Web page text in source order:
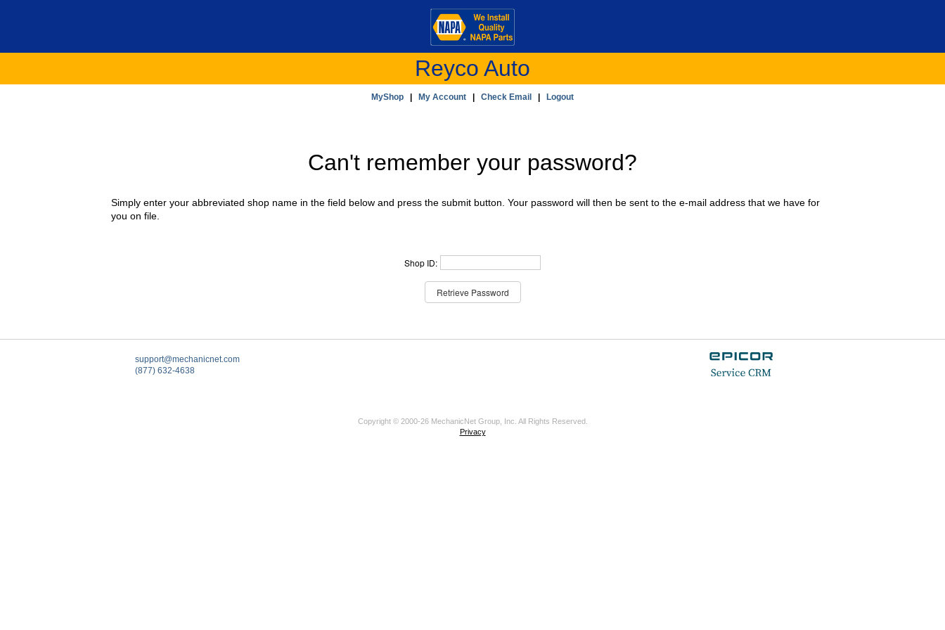
Reyco Auto
MyShop My Account Check Email Logout
Can't remember your password?
Simply enter your abbreviated shop name in the field below and press the submit button. Your password will then be sent to the e-mail address that we have for
you on file.
Shop ID:
support@mechanicnet.com
(877) 632-4638
Copyright © 2000-26 MechanicNet Group, Inc. All Rights Reserved.
Privacy